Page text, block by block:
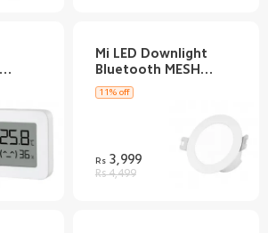
Mi LED Downlight
Bluetooth MESH
11% off
Rs3,999
Rs 4,499